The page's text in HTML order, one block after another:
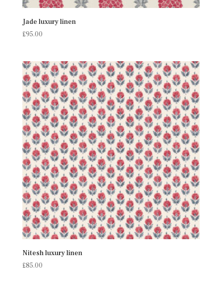
Jade luxury linen
£95.00
Nitesh luxury linen
£85.00